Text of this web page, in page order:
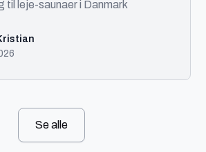
til leje-saunaer i Danmark
Se alle